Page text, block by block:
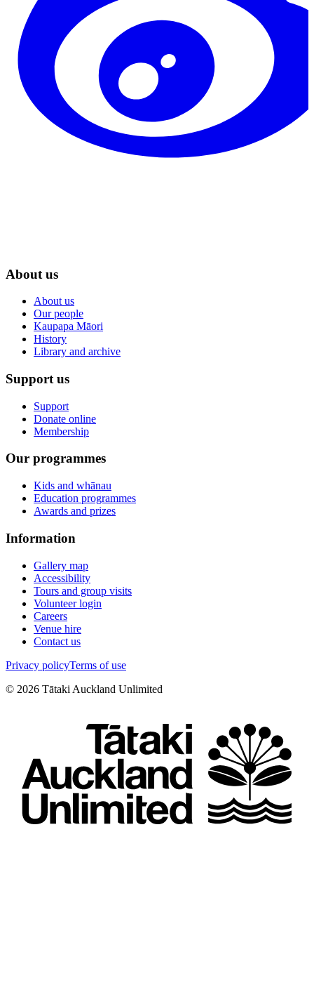
About us
About us
Our people
Kaupapa Māori
History
Library and archive
Support us
Support
Donate online
Membership
Our programmes
Kids and whānau
Education programmes
Awards and prizes
Information
Gallery map
Accessibility
Tours and group visits
Volunteer login
Careers
Venue hire
Contact us
Privacy policyTerms of use
© 2026 Tātaki Auckland Unlimited